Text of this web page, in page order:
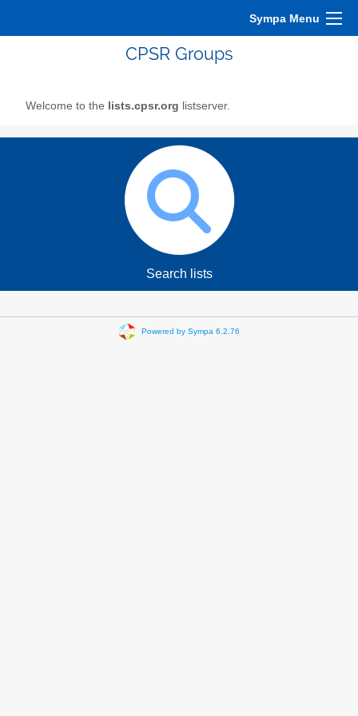
Sympa Menu
CPSR Groups
Welcome to the lists.cpsr.org listserver.
Search lists
Powered by Sympa 6.2.76